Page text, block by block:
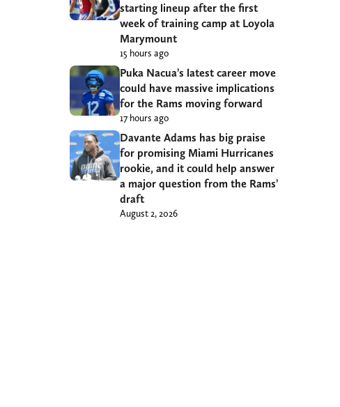
starting lineup after the first
week of training camp at Loyola
Marymount
15 hours ago
Puka Nacua’s latest career move
could have massive implications
for the Rams moving forward
17 hours ago
Davante Adams has big praise
for promising Miami Hurricanes
rookie, and it could help answer
a major question from the Rams’
draft
August 2, 2026